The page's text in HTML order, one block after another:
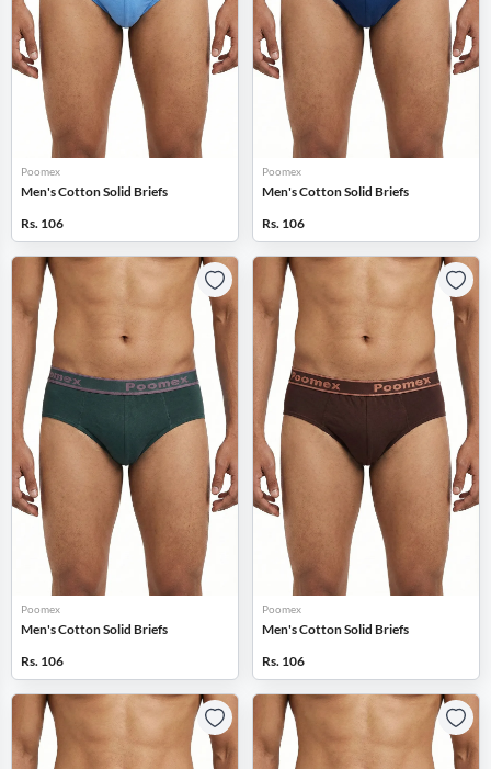
Poomex
Men's Cotton Solid Briefs
Rs. 106
Poomex
Men's Cotton Solid Briefs
Rs. 106
Poomex
Men's Cotton Solid Briefs
Rs. 106
Poomex
Men's Cotton Solid Briefs
Rs. 106